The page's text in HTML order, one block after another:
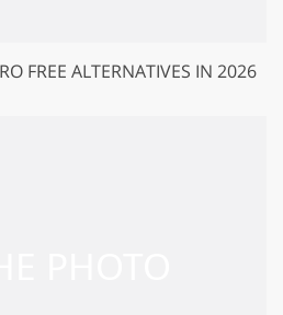
FREE ALTERNATIVES IN 2026